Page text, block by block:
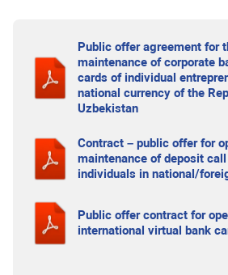
Public offer agreement for
maintenance of corporate
cards of individual
national currency of the
Uzbekistan
Contract – public offer for
maintenance of deposit
individuals in national/
Public offer contract for
international virtual bank